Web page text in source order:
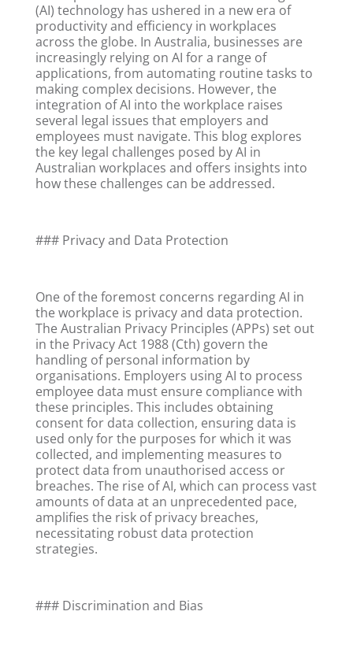
(AI) technology has ushered in a new era of
productivity and efficiency in workplaces
across the globe. In Australia, businesses are
increasingly relying on AI for a range of
applications, from automating routine tasks to
making complex decisions. However, the
integration of AI into the workplace raises
several legal issues that employers and
employees must navigate. This blog explores
the key legal challenges posed by AI in
Australian workplaces and offers insights into
how these challenges can be addressed.
### Privacy and Data Protection
One of the foremost concerns regarding AI in
the workplace is privacy and data protection.
The Australian Privacy Principles (APPs) set out
in the Privacy Act 1988 (Cth) govern the
handling of personal information by
organisations. Employers using AI to process
employee data must ensure compliance with
these principles. This includes obtaining
consent for data collection, ensuring data is
used only for the purposes for which it was
collected, and implementing measures to
protect data from unauthorised access or
breaches. The rise of AI, which can process vast
amounts of data at an unprecedented pace,
amplifies the risk of privacy breaches,
necessitating robust data protection
strategies.
### Discrimination and Bias